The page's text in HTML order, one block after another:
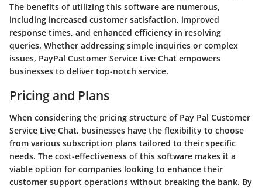
The benefits of utilizing this software are numerous,
including increased customer satisfaction, improved
response times, and enhanced efficiency in resolving
queries. Whether addressing simple inquiries or complex
issues, PayPal Customer Service Live Chat empowers
businesses to deliver top-notch service.
Pricing and Plans
When considering the pricing structure of Pay Pal Customer
Service Live Chat, businesses have the flexibility to choose
from various subscription plans tailored to their specific
needs. The cost-effectiveness of this software makes it a
viable option for companies looking to enhance their
customer support operations without breaking the bank. By